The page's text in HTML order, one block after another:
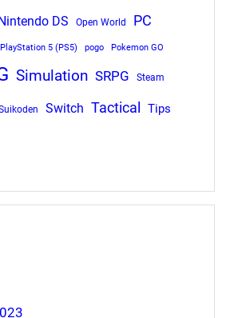
DS Open World PC
PlayStation 5 (PS5) pogo Pokemon GO
Simulation SRPG Steam
Switch Tactical Tips